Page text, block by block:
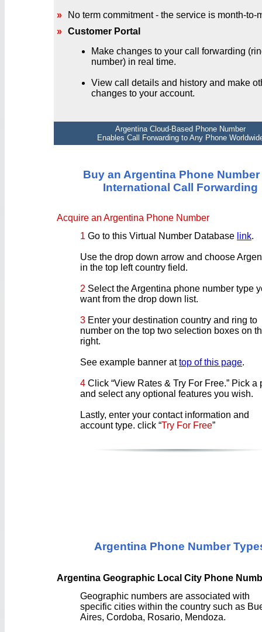
»
No term commitment - the service is month-to-
» Customer Portal
Make changes to your call forwarding
number) in real time.
View call details and history and make
changes to your account.
Argentina Cloud-Based Phone Number
Enables Call Forwarding to Any Phone
Buy an Argentina Phone
International Call Forwarding
Acquire an Argentina Phone Number
1 Go to this Virtual Number Database link.
Use the drop down arrow and choose
in the top left country field.
2 Select the Argentina phone number type
want from the drop down list.
3 Enter your destination country and ring to
number on the top two selection boxes on
right.
See example banner attop of this page.
4 Click “View Rates & Try For Free.” Pick a
and select any optional features you wish.
Lastly, enter your contact information and
account type. click “Try For Free”
Argentina Phone Number
Argentina Geographic Local City Phone
Geographic numbers are associated with
specific cities within the country such as
Aires, Cordoba, Rosario, Mendoza.